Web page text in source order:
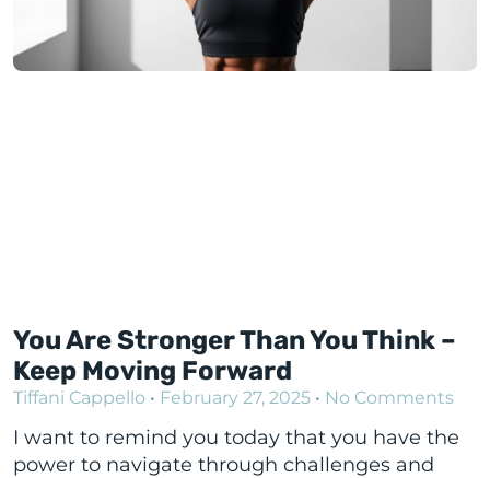
You Are Stronger Than You Think –
Keep Moving Forward
Tiffani Cappello February 27, 2025 No Comments
I want to remind you today that you have the
power to navigate through challenges and